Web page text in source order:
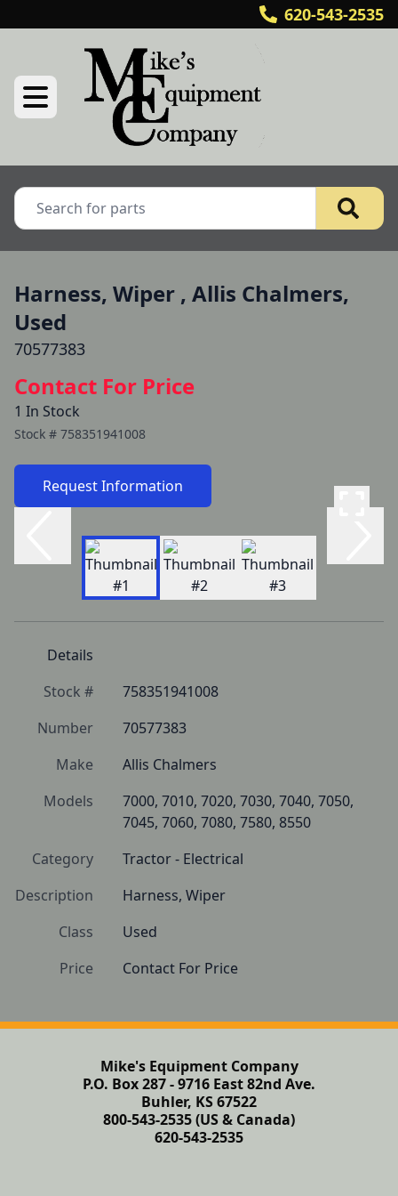
620-543-2535
Harness, Wiper , Allis Chalmers,
Used
70577383
Contact For Price
1 In Stock
Stock # 758351941008
Request Information
Details
Stock #
758351941008
Number
70577383
Make
Allis Chalmers
Models
7000, 7010, 7020, 7030, 7040, 7050,
7045, 7060, 7080, 7580, 8550
Category
Tractor - Electrical
Description
Harness, Wiper
Class
Used
Price
Contact For Price
Mike's Equipment Company
P.O. Box 287 - 9716 East 82nd Ave.
Buhler, KS 67522
800-543-2535 (US & Canada)
620-543-2535